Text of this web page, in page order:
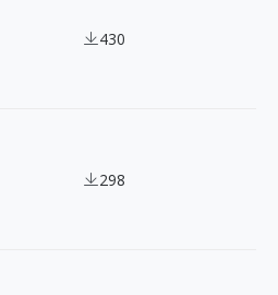
430
298